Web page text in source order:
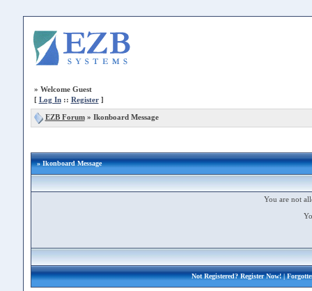
» Welcome Guest
[ Log In:: Register]
EZB Forum» Ikonboard Message
» Ikonboard Message
You are not
Not Registered?Register Now!|